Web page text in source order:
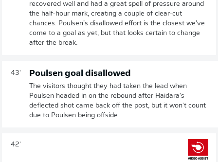
recovered well and had a great spell of pressure around
the half-hour mark, creating a couple of clear-cut
chances. Poulsen’s disallowed effort is the closest we’ve
come to a goal as yet, but that looks certain to change
after the break.
43' Poulsen goal disallowed
The visitors thought they had taken the lead when
Poulsen headed in on the rebound after Haidara's
deflected shot came back off the post, but it won't count
due to Poulsen being offside.
42'